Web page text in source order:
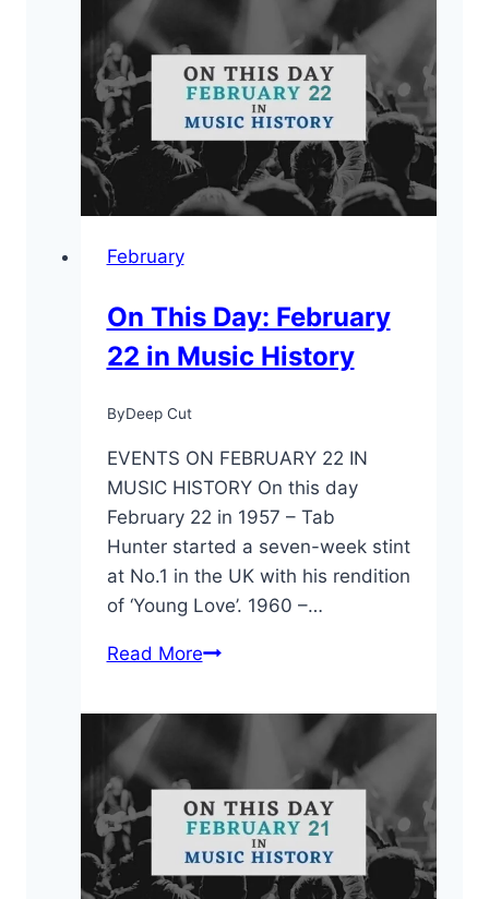
February
On This Day: February
22 in Music History
ByDeep Cut
EVENTS ON FEBRUARY 22 IN
MUSIC HISTORY On this day
February 22 in 1957 – Tab
Hunter started a seven-week stint
at No.1 in the UK with his rendition
of ‘Young Love’. 1960 –…
Read MoreOn
Day:
in
Music
History